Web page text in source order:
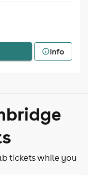
Info
tickets while you